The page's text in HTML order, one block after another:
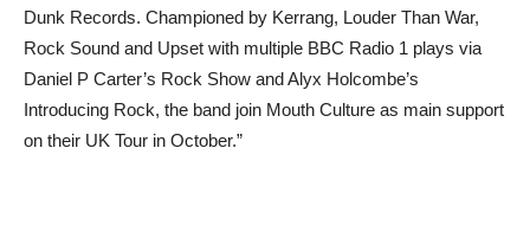
Dunk Records. Championed by Kerrang, Louder Than War,
Rock Sound and Upset with multiple BBC Radio 1 plays via
Daniel P Carter’s Rock Show and Alyx Holcombe’s
Introducing Rock, the band join Mouth Culture as main support
on their UK Tour in October.”